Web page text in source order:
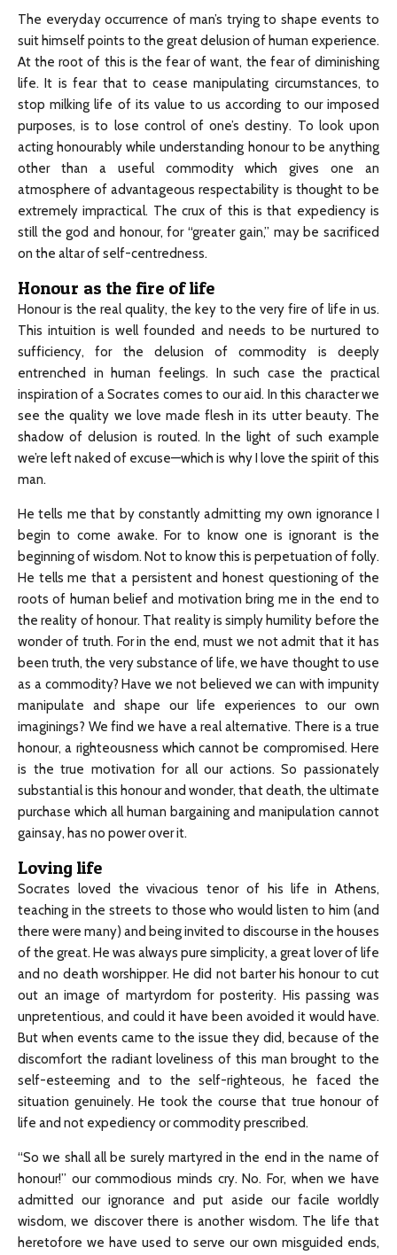
The everyday occurrence of man’s trying to shape events to
suit himself points to the great delusion of human experience.
At the root of this is the fear of want, the fear of diminishing
life. It is fear that to cease manipulating circumstances, to
stop milking life of its value to us according to our imposed
purposes, is to lose control of one’s destiny. To look upon
acting honourably while understanding honour to be anything
other than a useful commodity which gives one an
atmosphere of advantageous respectability is thought to be
extremely impractical. The crux of this is that expediency is
still the god and honour, for “greater gain,” may be sacrificed
on the altar of self-centredness.
Honour as the fire of life
Honour is the real quality, the key to the very fire of life in us.
This intuition is well founded and needs to be nurtured to
sufficiency, for the delusion of commodity is deeply
entrenched in human feelings. In such case the practical
inspiration of a Socrates comes to our aid. In this character we
see the quality we love made flesh in its utter beauty. The
shadow of delusion is routed. In the light of such example
we’re left naked of excuse—which is why I love the spirit of this
man.
He tells me that by constantly admitting my own ignorance I
begin to come awake. For to know one is ignorant is the
beginning of wisdom. Not to know this is perpetuation of folly.
He tells me that a persistent and honest questioning of the
roots of human belief and motivation bring me in the end to
the reality of honour. That reality is simply humility before the
wonder of truth. For in the end, must we not admit that it has
been truth, the very substance of life, we have thought to use
as a commodity? Have we not believed we can with impunity
manipulate and shape our life experiences to our own
imaginings? We find we have a real alternative. There is a true
honour, a righteousness which cannot be compromised. Here
is the true motivation for all our actions. So passionately
substantial is this honour and wonder, that death, the ultimate
purchase which all human bargaining and manipulation cannot
gainsay, has no power over it.
Loving life
Socrates loved the vivacious tenor of his life in Athens,
teaching in the streets to those who would listen to him (and
there were many) and being invited to discourse in the houses
of the great. He was always pure simplicity, a great lover of life
and no death worshipper. He did not barter his honour to cut
out an image of martyrdom for posterity. His passing was
unpretentious, and could it have been avoided it would have.
But when events came to the issue they did, because of the
discomfort the radiant loveliness of this man brought to the
self-esteeming and to the self-righteous, he faced the
situation genuinely. He took the course that true honour of
life and not expediency or commodity prescribed.
“So we shall all be surely martyred in the end in the name of
honour!” our commodious minds cry. No. For, when we have
admitted our ignorance and put aside our facile worldly
wisdom, we discover there is another wisdom. The life that
heretofore we have used to serve our own misguided ends,